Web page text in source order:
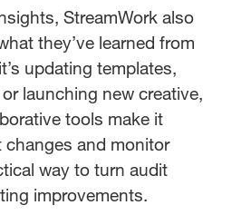
StreamWork also
they’ve learned from
updating templates,
launching new creative,
tools make it
changes and monitor
way to turn audit
improvements.